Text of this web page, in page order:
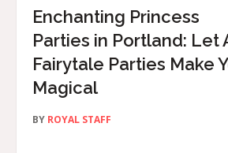
Enchanting Princess
Parties in Portland: Let
Fairytale Parties Make
Magical
BY ROYAL STAFF